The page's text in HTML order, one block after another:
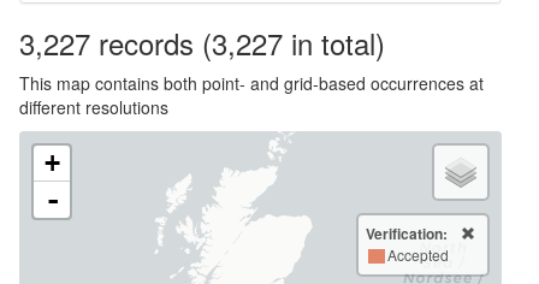
3,227 records (3,227 in total)
This map contains both point- and grid-based occurrences at
different resolutions
+
-
Verification:
Accepted